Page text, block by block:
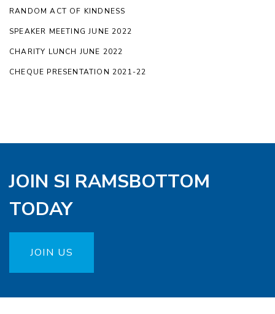
RANDOM ACT OF KINDNESS
SPEAKER MEETING JUNE 2022
CHARITY LUNCH JUNE 2022
CHEQUE PRESENTATION 2021-22
JOIN SI RAMSBOTTOM
TODAY
JOIN US